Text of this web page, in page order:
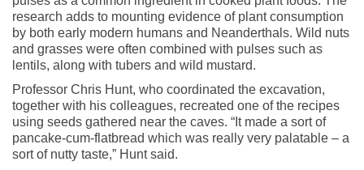
research adds to mounting evidence of plant consumption
by both early modern humans and Neanderthals. Wild nuts
and grasses were often combined with pulses such as
lentils, along with tubers and wild mustard.
Professor Chris Hunt, who coordinated the excavation,
together with his colleagues, recreated one of the recipes
using seeds gathered near the caves. “It made a sort of
pancake-cum-flatbread which was really very palatable – a
sort of nutty taste,” Hunt said.